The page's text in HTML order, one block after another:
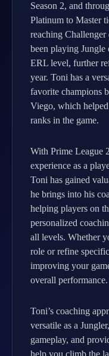
Season 2, and
Platinum to Master
reaching Challenger
been playing Jungle
ERL level, further
year. Toni has a
favorite champions
Viego, which
ranks in the game.
With Prime League
experience as a
Toni has gained
he brings into his
helping players on
personalized
all levels. Whether
role or refine
improving your
overall performance.
Toni’s coaching
versatile as a
gameplay, and
help you climb the